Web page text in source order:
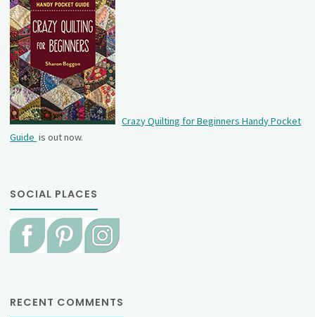
Crazy Quilting for Beginners Handy Pocket
Guide is out now.
SOCIAL PLACES
RECENT COMMENTS